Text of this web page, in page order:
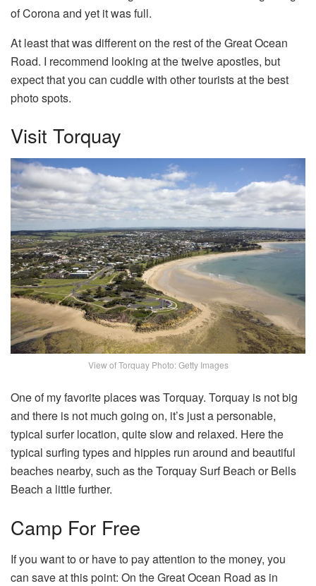
of Corona and yet it was full.
At least that was different on the rest of the Great Ocean
Road. I recommend looking at the twelve apostles, but
expect that you can cuddle with other tourists at the best
photo spots.
Visit Torquay
View of Torquay Photo: Getty Images
One of my favorite places was Torquay. Torquay is not big
and there is not much going on, it’s just a personable,
typical surfer location, quite slow and relaxed. Here the
typical surfing types and hippies run around and beautiful
beaches nearby, such as the Torquay Surf Beach or Bells
Beach a little further.
Camp For Free
If you want to or have to pay attention to the money, you
can save at this point: On the Great Ocean Road as in